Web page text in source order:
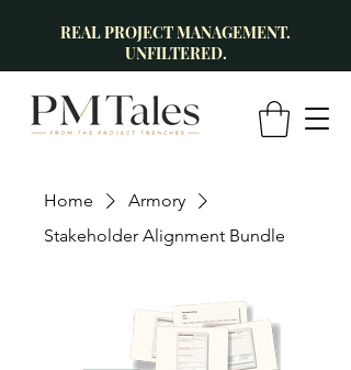
REAL PROJECT MANAGEMENT.
UNFILTERED.
Home
Armory
Stakeholder Alignment Bundle